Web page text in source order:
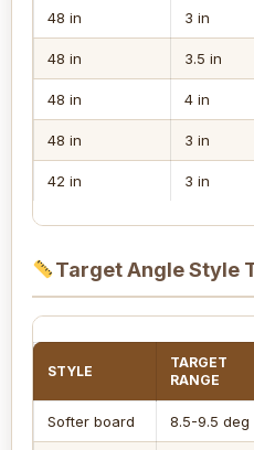
48 in 3 in
48 in 3.5 in
48 in 4 in
48 in 3 in
42 in 3 in
Target Angle Style
STYLE
TARGET
RANGE
Softer board 8.5-9.5 deg